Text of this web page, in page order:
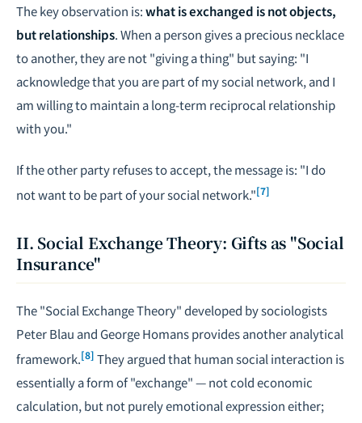
The key observation is:what is exchanged is not objects,
but relationships. When a person gives a precious necklace
to another, they are not "giving a thing" but saying: "I
acknowledge that you are part of my social network, and I
am willing to maintain a long-term reciprocal relationship
with you."
If the other party refuses to accept, the message is: "I do
not want to be part of your social network."[7]
II. Social Exchange Theory: Gifts as "Social
Insurance"
The "Social Exchange Theory" developed by sociologists
Peter Blau and George Homans provides another analytical
framework.[8] They argued that human social interaction is
essentially a form of "exchange" — not cold economic
calculation, but not purely emotional expression either;